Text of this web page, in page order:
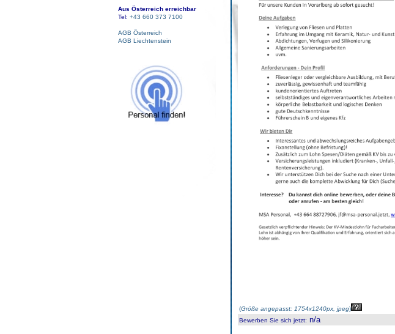
Aus Österreich erreichbar
Tel: +43 660 373 7100
AGB Österreich
AGB Liechtenstein
(Größe angepasst: 1754x1240px, jpeg)
Bewerben Sie sich jetzt: n/a